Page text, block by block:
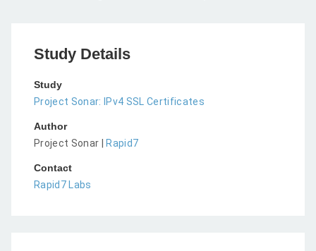
Study Details
Study
Project Sonar: IPv4 SSL Certificates
Author
Project Sonar |
Rapid7
Contact
Rapid7 Labs